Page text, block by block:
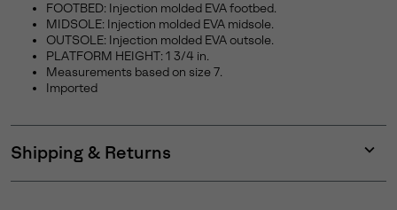
FOOTBED: Injection molded EVA footbed.
MIDSOLE: Injection molded EVA midsole.
OUTSOLE: Injection molded EVA outsole.
PLATFORM HEIGHT: 1 3/4 in.
Measurements based on size 7.
Imported
Shipping & Returns
or